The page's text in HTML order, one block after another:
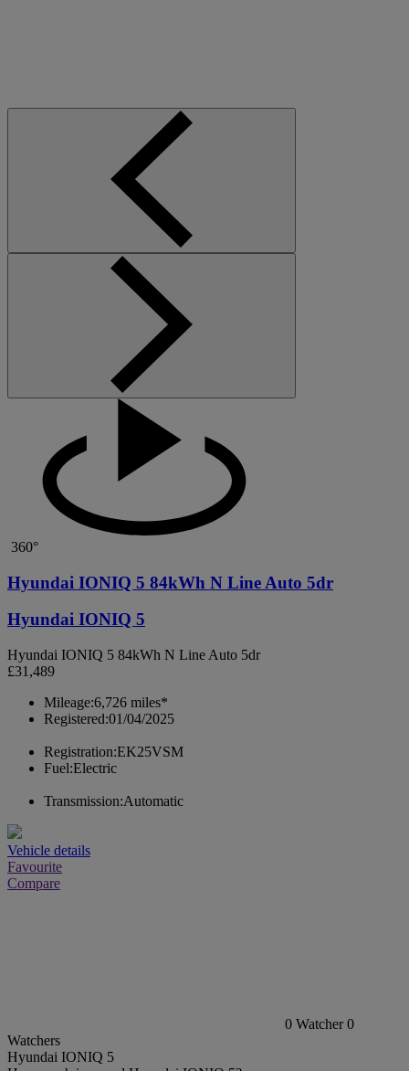
360°
Hyundai IONIQ 5 84kWh N Line Auto 5dr
Hyundai IONIQ 5
Hyundai IONIQ 5 84kWh N Line Auto 5dr
£31,489
Mileage:6,726 miles*
Registered:01/04/2025
Registration:EK25VSM
Fuel:Electric
Transmission:Automatic
Vehicle details
Favourite
Compare
0 Watcher 0
Watchers
Hyundai IONIQ 5